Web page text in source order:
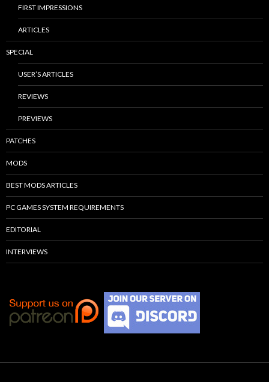
FIRST IMPRESSIONS
ARTICLES
SPECIAL
USER’S ARTICLES
REVIEWS
PREVIEWS
PATCHES
MODS
BEST MODS ARTICLES
PC GAMES SYSTEM REQUIREMENTS
EDITORIAL
INTERVIEWS